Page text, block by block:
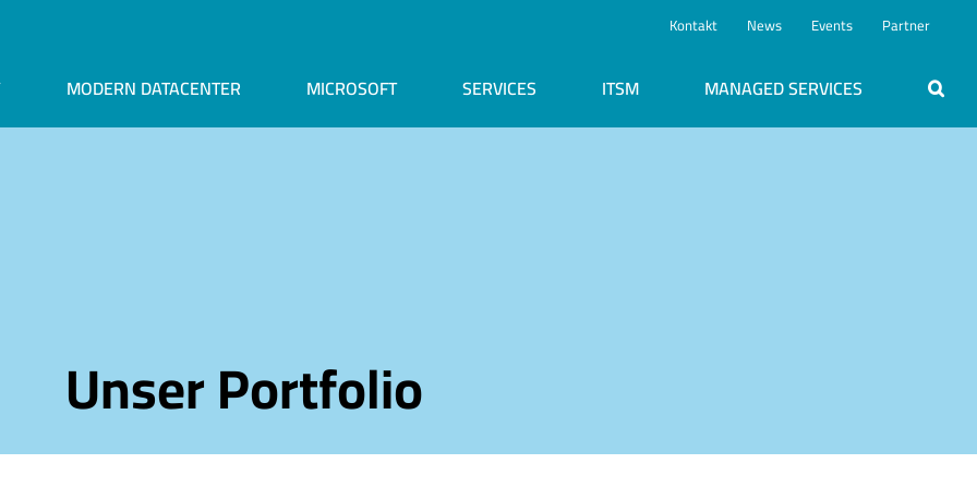
Kontakt News Events Partner
MODERN DATACENTER MICROSOFT SERVICES ITSM MANAGED SERVICES
Unser Portfolio